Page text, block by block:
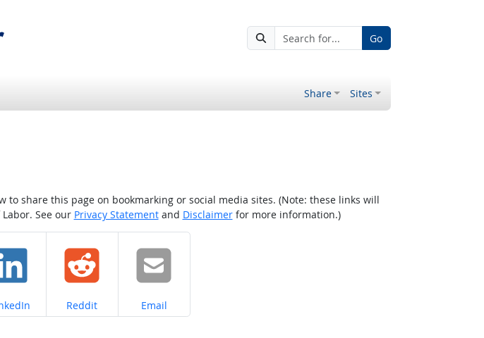
Go
Share Sites
share this page on bookmarking or social media sites. (Note: these links will
See our Privacy Statementand Disclaimerfor more information.)
on Share on
Reddit Share on
Email